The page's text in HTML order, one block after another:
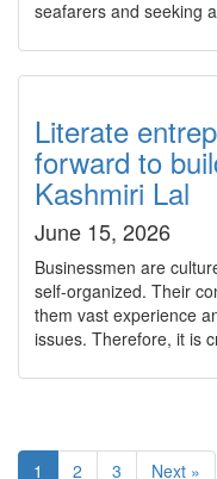
seafarers and seeking
Literate
forward to
Kashmiri Lal
June 15, 2026
Businessmen are
self-organized. Their
them vast experience
issues. Therefore, it is
1 2 3 Next »